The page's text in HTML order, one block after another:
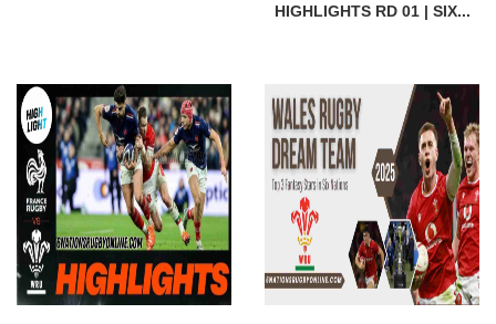
HIGHLIGHTS RD 01 | SIX...